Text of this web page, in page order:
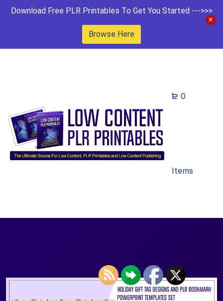
Download Free PLR Printables To Get You Started --->>>
Browse Here
0
Items